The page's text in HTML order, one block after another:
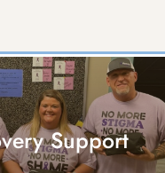
Support